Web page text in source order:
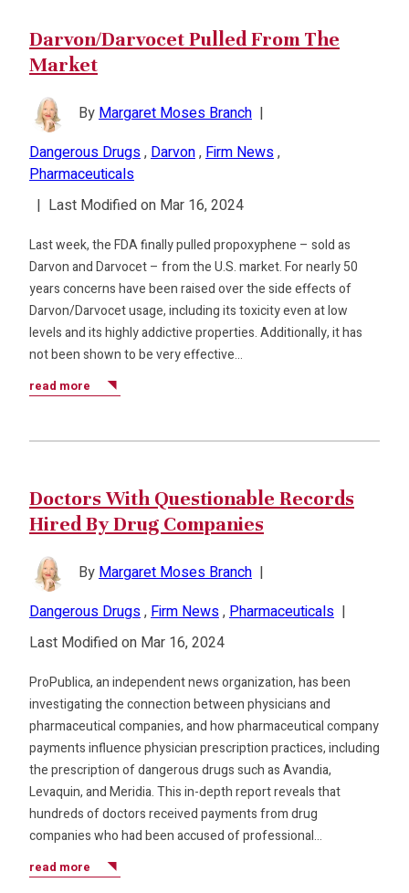
Darvon/Darvocet Pulled From The
Market
ByMargaret Moses Branch |
Dangerous Drugs,Darvon,Firm News,
Pharmaceuticals
| Last Modified on Mar 16, 2024
Last week, the FDA finally pulled propoxyphene – sold as
Darvon and Darvocet – from the U.S. market. For nearly 50
years concerns have been raised over the side effects of
Darvon/Darvocet usage, including its toxicity even at low
levels and its highly addictive properties. Additionally, it has
not been shown to be very effective…
read more
Doctors With Questionable Records
Hired By Drug Companies
ByMargaret Moses Branch |
Dangerous Drugs,Firm News,Pharmaceuticals |
Last Modified on Mar 16, 2024
ProPublica, an independent news organization, has been
investigating the connection between physicians and
pharmaceutical companies, and how pharmaceutical company
payments influence physician prescription practices, including
the prescription of dangerous drugs such as Avandia,
Levaquin, and Meridia. This in-depth report reveals that
hundreds of doctors received payments from drug
companies who had been accused of professional…
read more